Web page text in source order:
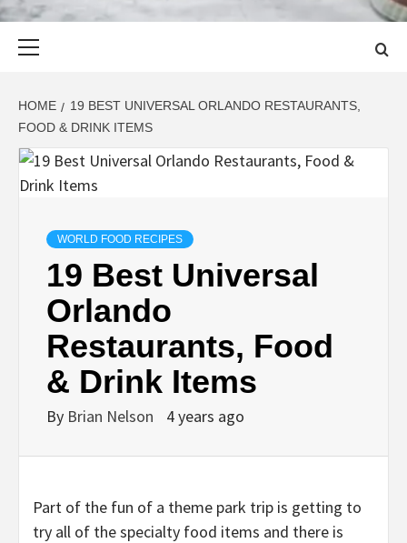
HOME
19 BEST UNIVERSAL ORLANDO RESTAURANTS,
FOOD & DRINK ITEMS
WORLD FOOD RECIPES
19 Best Universal
Orlando
Restaurants, Food
& Drink Items
By Brian Nelson 4 years ago
Part of the fun of a theme park trip is getting to
try all of the specialty food items and there is